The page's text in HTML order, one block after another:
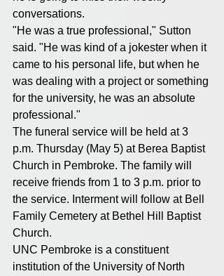
conversations.
"He was a true professional," Sutton
said. "He was kind of a jokester when it
came to his personal life, but when he
was dealing with a project or something
for the university, he was an absolute
professional."
The funeral service will be held at 3
p.m. Thursday (May 5) at Berea Baptist
Church in Pembroke. The family will
receive friends from 1 to 3 p.m. prior to
the service. Interment will follow at Bell
Family Cemetery at Bethel Hill Baptist
Church.
UNC Pembroke is a constituent
institution of the University of North